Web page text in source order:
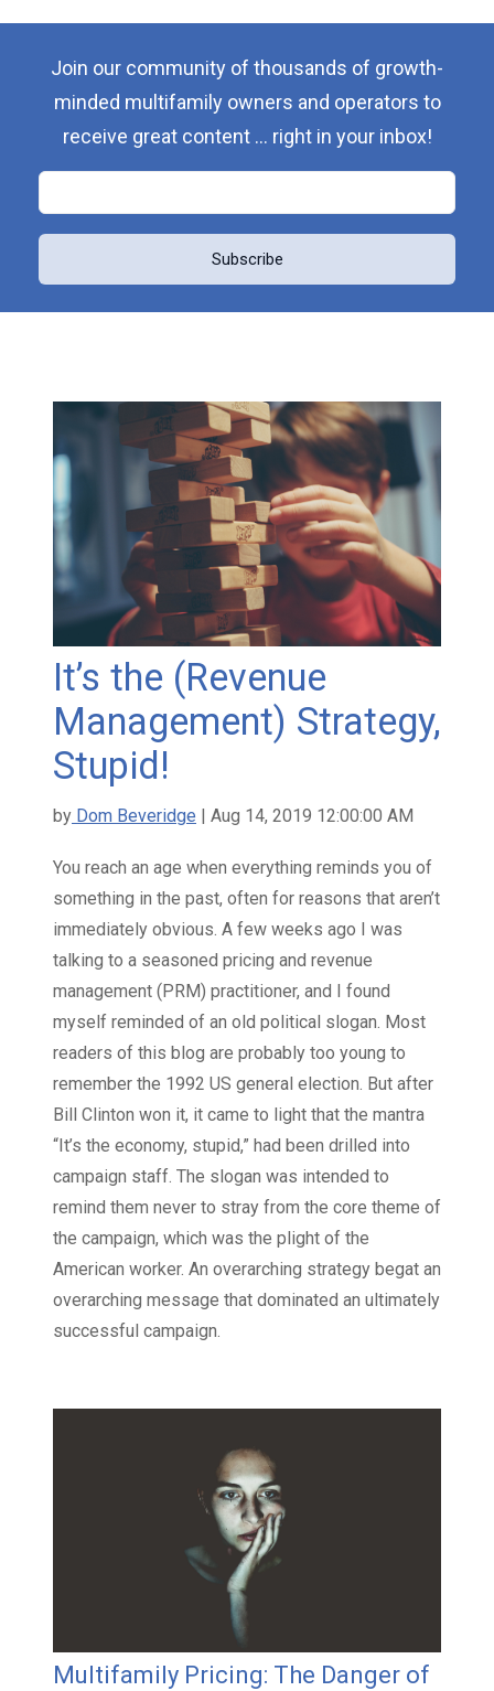
Join our community of thousands of growth-
minded multifamily owners and operators to
receive great content ... right in your inbox!
It’s the (Revenue
Management) Strategy,
Stupid!
by Dom Beveridge | Aug 14, 2019 12:00:00 AM
You reach an age when everything reminds you of
something in the past, often for reasons that aren’t
immediately obvious. A few weeks ago I was
talking to a seasoned pricing and revenue
management (PRM) practitioner, and I found
myself reminded of an old political slogan. Most
readers of this blog are probably too young to
remember the 1992 US general election. But after
Bill Clinton won it, it came to light that the mantra
“It’s the economy, stupid,” had been drilled into
campaign staff. The slogan was intended to
remind them never to stray from the core theme of
the campaign, which was the plight of the
American worker. An overarching strategy begat an
overarching message that dominated an ultimately
successful campaign.
Multifamily Pricing: The Danger of